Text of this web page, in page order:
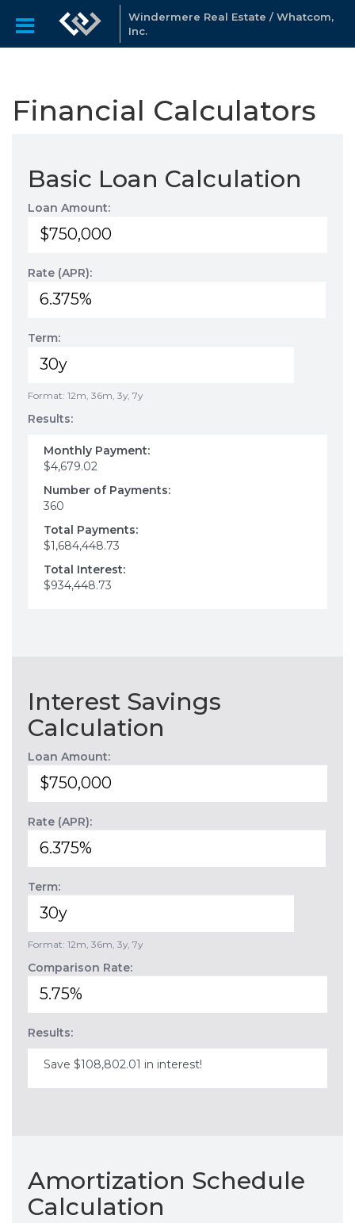
Windermere Real Estate / Whatcom,
Inc.
Financial Calculators
Basic Loan Calculation
Loan Amount:
Rate (APR):
Term:
Format: 12m, 36m, 3y, 7y
Results:
Monthly Payment:
$4,679.02
Number of Payments:
360
Total Payments:
$1,684,448.73
Total Interest:
$934,448.73
Interest Savings
Calculation
Loan Amount:
Rate (APR):
Term:
Format: 12m, 36m, 3y, 7y
Comparison Rate:
Results:
Save $108,802.01 in interest!
Amortization Schedule
Calculation